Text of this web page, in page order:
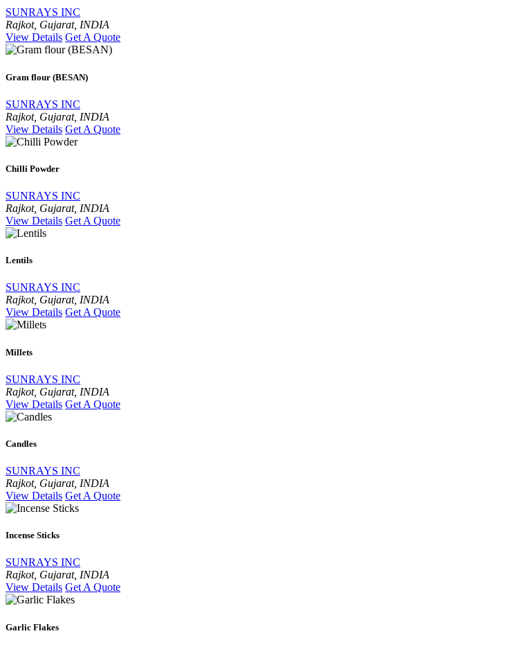
SUNRAYS INC
Rajkot, Gujarat, INDIA
View Details Get A Quote
Gram flour (BESAN)
SUNRAYS INC
Rajkot, Gujarat, INDIA
View Details Get A Quote
Chilli Powder
SUNRAYS INC
Rajkot, Gujarat, INDIA
View Details Get A Quote
Lentils
SUNRAYS INC
Rajkot, Gujarat, INDIA
View Details Get A Quote
Millets
SUNRAYS INC
Rajkot, Gujarat, INDIA
View Details Get A Quote
Candles
SUNRAYS INC
Rajkot, Gujarat, INDIA
View Details Get A Quote
Incense Sticks
SUNRAYS INC
Rajkot, Gujarat, INDIA
View Details Get A Quote
Garlic Flakes